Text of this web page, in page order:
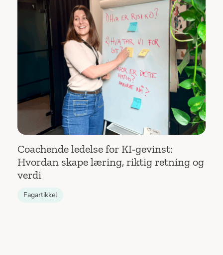
Coachende ledelse for KI‑gevinst:
Hvordan skape læring, riktig retning og
verdi
Fagartikkel